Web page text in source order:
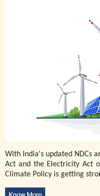
With India's updated NDCs
Act and the Electricity Act
Climate Policy is getting